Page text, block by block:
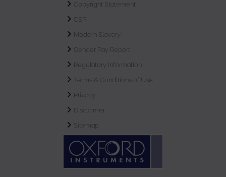
Copyright Statement
CSR
Modern Slavery
Gender Pay Report
Regulatory Information
Terms & Conditions of Use
Privacy
Disclaimer
Sitemap